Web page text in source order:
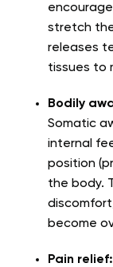
stretch
releases
tissues to
Bodily
Somatic
internal
position
the body.
become
Pain relief: